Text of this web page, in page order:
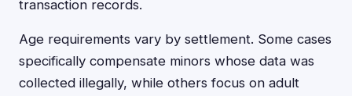
transaction records.
Age requirements vary by settlement. Some cases
specifically compensate minors whose data was
collected illegally, while others focus on adult